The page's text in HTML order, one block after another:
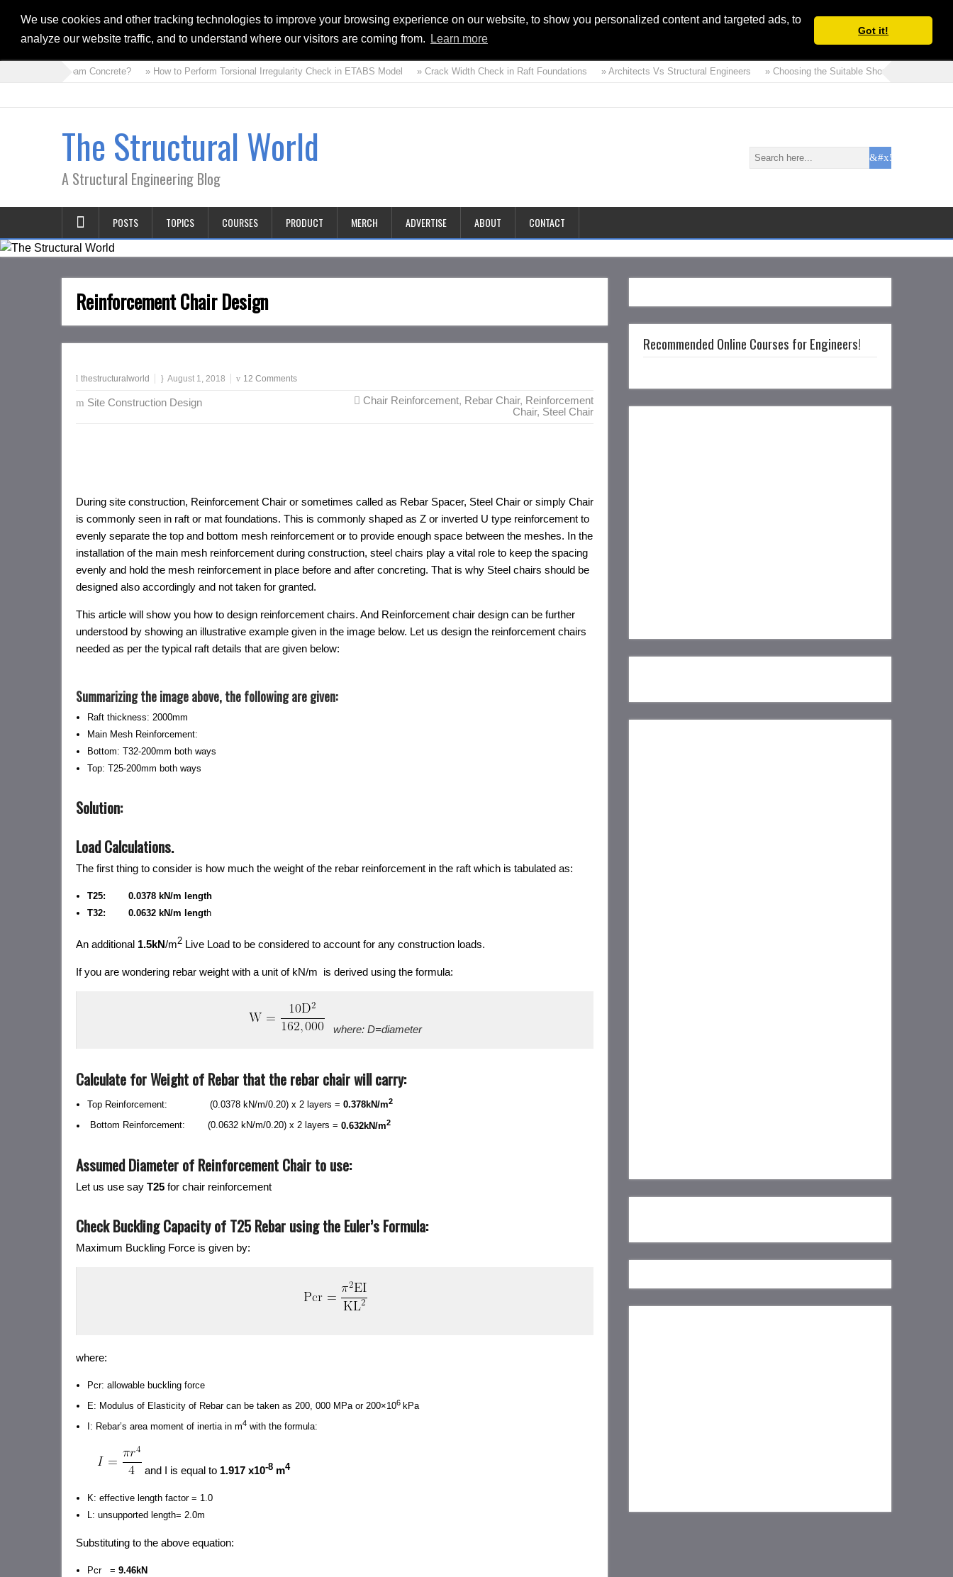
We use cookies and other tracking technologies to improve your browsing experience on our website, to show you personalized content and targeted ads, to
analyze our website traffic, and to understand where our visitors are coming from.
Learn more
Got it!
» What is Foam Concrete? » How to Perform Torsional Irregularity Check in ETABS Model » Crack Width Check in Raft Foundations » Architects Vs Structural Engineers » Choosing the Suitable Shoring or Earth
The Structural World
A Structural Engineering Blog
POSTS TOPICS COURSES PRODUCT MERCH ADVERTISE ABOUT CONTACT
Reinforcement Chair Design
thestructuralworld August 1, 2018 12 Comments
Site Construction Design Chair Reinforcement, Rebar Chair, Reinforcement
Chair, Steel Chair
During site construction, Reinforcement Chair or sometimes called as Rebar Spacer, Steel Chair or simply Chair
is commonly seen in raft or mat foundations. This is commonly shaped as Z or inverted U type reinforcement to
evenly separate the top and bottom mesh reinforcement or to provide enough space between the meshes. In the
installation of the main mesh reinforcement during construction, steel chairs play a vital role to keep the spacing
evenly and hold the mesh reinforcement in place before and after concreting. That is why Steel chairs should be
designed also accordingly and not taken for granted.
This article will show you how to design reinforcement chairs. And Reinforcement chair design can be further
understood by showing an illustrative example given in the image below. Let us design the reinforcement chairs
needed as per the typical raft details that are given below:
Summarizing the image above, the following are given:
Raft thickness: 2000mm
Main Mesh Reinforcement:
Bottom: T32-200mm both ways
Top: T25-200mm both ways
Solution:
Load Calculations.
The first thing to consider is how much the weight of the rebar reinforcement in the raft which is tabulated as:
T25: 0.0378 kN/m length
T32: 0.0632 kN/m length
An additional 1.5kN/m2 Live Load to be considered to account for any construction loads.
If you are wondering rebar weight with a unit of kN/m is derived using the formula:
where: D=diameter
Calculate for Weight of Rebar that the rebar chair will carry:
Top Reinforcement: (0.0378 kN/m/0.20) x 2 layers = 0.378kN/m2
Bottom Reinforcement: (0.0632 kN/m/0.20) x 2 layers = 0.632kN/m2
Assumed Diameter of Reinforcement Chair to use:
Let us use say T25 for chair reinforcement
Check Buckling Capacity of T25 Rebar using the Euler’s Formula:
Maximum Buckling Force is given by:
where:
Pcr: allowable buckling force
E: Modulus of Elasticity of Rebar can be taken as 200, 000 MPa or 200×106 kPa
I: Rebar’s area moment of inertia in m4 with the formula:
and I is equal to 1.917 x10-8 m4
K: effective length factor = 1.0
L: unsupported length= 2.0m
Substituting to the above equation:
Pcr = 9.46kN
Recommended Online Courses for Engineers!